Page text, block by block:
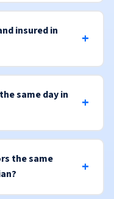
insured in
same day in
the same